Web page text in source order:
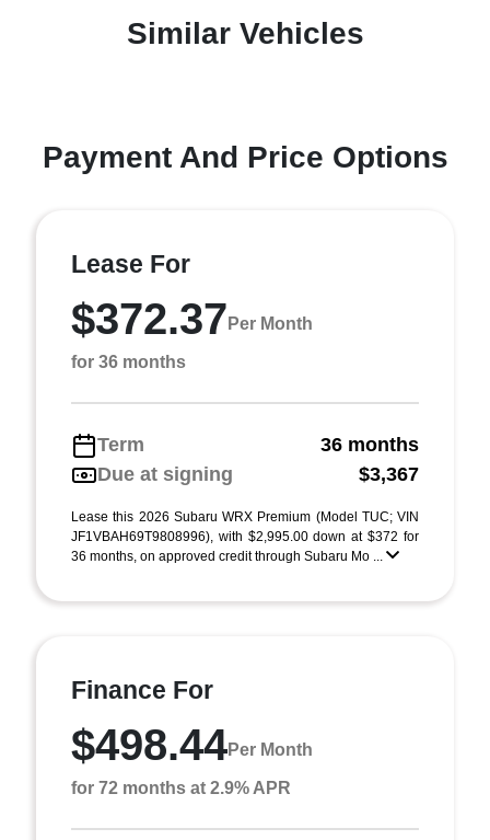
Similar Vehicles
Payment And Price Options
Lease For
$372.37 Per Month
for 36 months
Term
36 months
Due at signing
$3,367
Lease this 2026 Subaru WRX Premium (Model TUC; VIN
JF1VBAH69T9808996), with $2,995.00 down at $372 for
36 months, on approved credit through Subaru Mo ...
Finance For
$498.44Per Month
for 72 months at 2.9% APR